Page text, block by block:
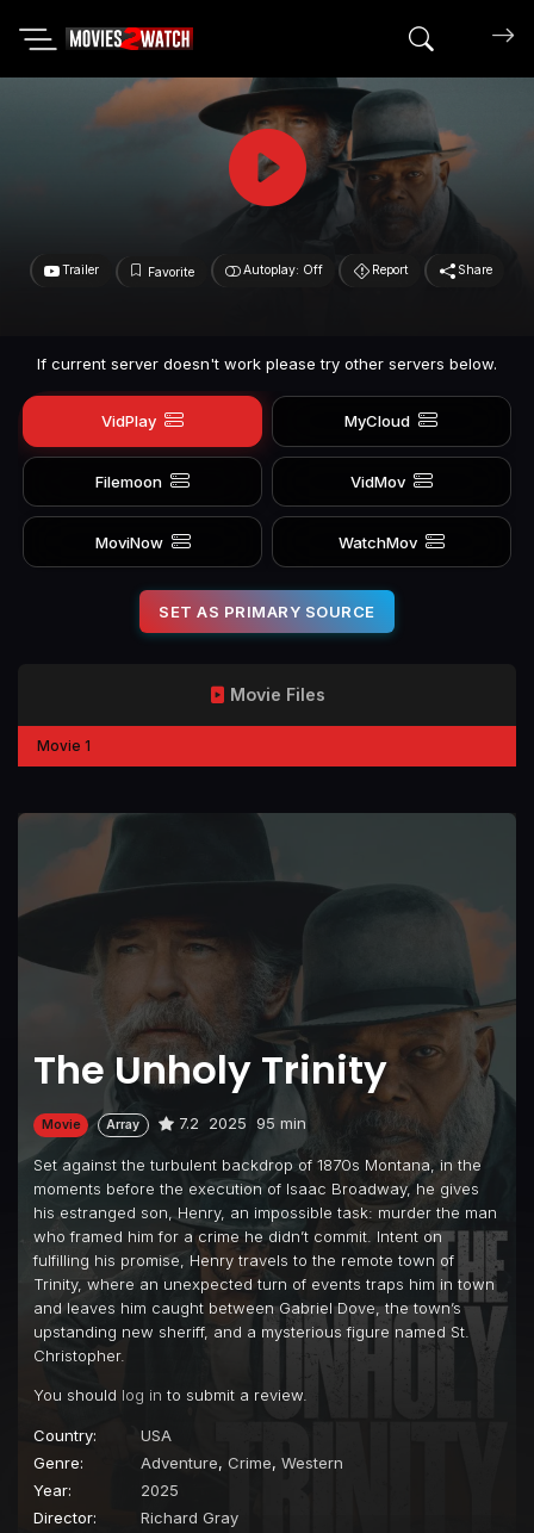
Search
Trailer Favorite Autoplay: Off Report Share
If current server doesn't work please try other servers below.
VidPlay MyCloud
Filemoon VidMov
MoviNow WatchMov
SET AS PRIMARY SOURCE
The Unholy Trinity
Movie Array 7.2 2025 95 min
Set against the turbulent backdrop of 1870s Montana, in the
moments before the execution of Isaac Broadway, he gives
his estranged son, Henry, an impossible task: murder the man
who framed him for a crime he didn’t commit. Intent on
fulfilling his promise, Henry travels to the remote town of
Trinity, where an unexpected turn of events traps him in town
and leaves him caught between Gabriel Dove, the town’s
upstanding new sheriff, and a mysterious figure named St.
Christopher.
You should log in to submit a review.
Country:
USA
Genre:
Adventure, Crime, Western
Year:
2025
Director:
Richard Gray
Movie Files
Movie 1